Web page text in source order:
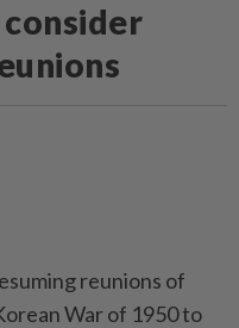
reunions of
War of 1950 to